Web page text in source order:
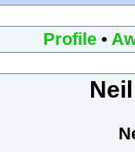
Profile•